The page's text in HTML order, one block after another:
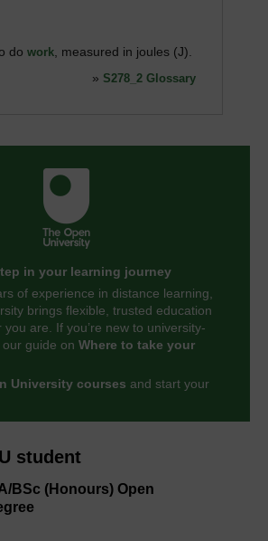
student
BSc (Honours) Open
do work , measured in joules (J).
» S278_2 Glossary
in your learning journey
of experience in distance learning,
brings flexible, trusted education
are. If you’re new to university-
guide on Where to take your
University courses and start your